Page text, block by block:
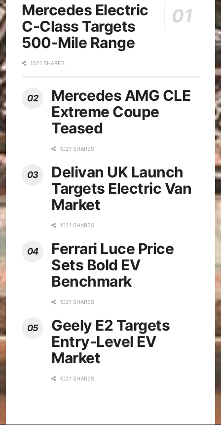
Mercedes Electric
C-Class Targets
500-Mile Range
1021 SHARES
Mercedes AMG CLE
Extreme Coupe
Teased
1021 SHARES
Delivan UK Launch
Targets Electric Van
Market
1021 SHARES
Ferrari Luce Price
Sets Bold EV
Benchmark
1021 SHARES
Geely E2 Targets
Entry-Level EV
Market
1021 SHARES